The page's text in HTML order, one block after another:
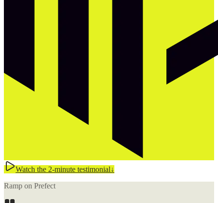
Watch the 2-minute testimonial↓
Ramp on Prefect